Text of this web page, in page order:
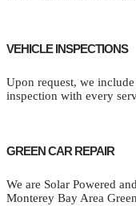
VEHICLE INSPECTIONS
Upon request, we
inspection with every
GREEN CAR REPAIR
We are Solar Powered
Monterey Bay Area